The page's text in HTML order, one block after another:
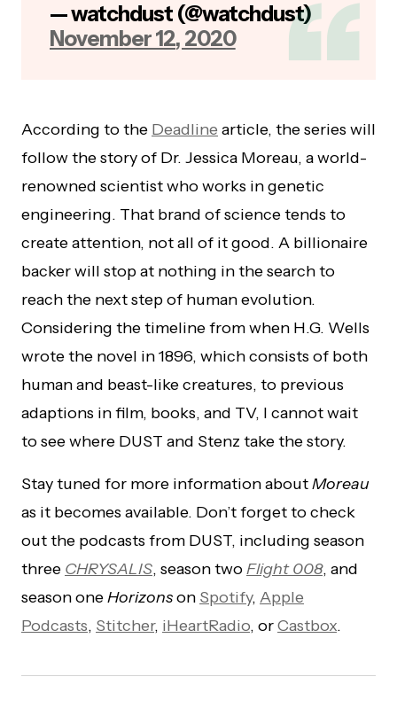
— watchdust (@watchdust)
November 12, 2020
According to the Deadline article, the series will
follow the story of Dr. Jessica Moreau, a world-
renowned scientist who works in genetic
engineering. That brand of science tends to
create attention, not all of it good. A billionaire
backer will stop at nothing in the search to
reach the next step of human evolution.
Considering the timeline from when H.G. Wells
wrote the novel in 1896, which consists of both
human and beast-like creatures, to previous
adaptions in film, books, and TV, I cannot wait
to see where DUST and Stenz take the story.
Stay tuned for more information aboutMoreau
as it becomes available. Don’t forget to check
out the podcasts from DUST, including season
three CHRYSALIS, season twoFlight 008, and
season oneHorizonson Spotify, Apple
Podcasts, Stitcher, iHeartRadio, orCastbox.